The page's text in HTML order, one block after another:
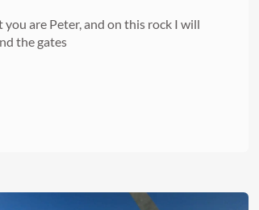
you are Peter, and on this rock I will
the gates